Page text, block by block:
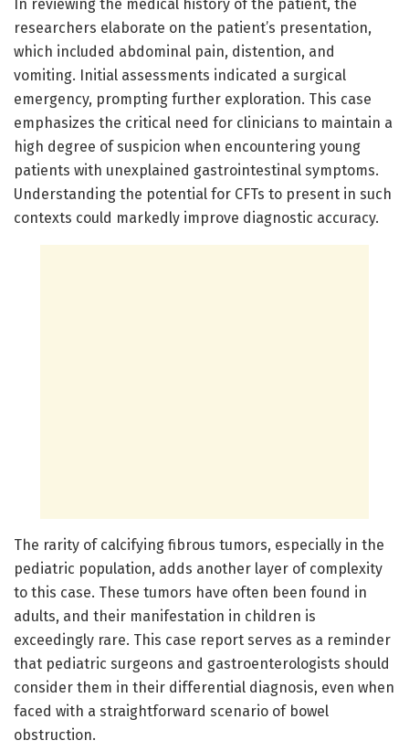
In reviewing the medical history of the patient, the
researchers elaborate on the patient’s presentation,
which included abdominal pain, distention, and
vomiting. Initial assessments indicated a surgical
emergency, prompting further exploration. This case
emphasizes the critical need for clinicians to maintain a
high degree of suspicion when encountering young
patients with unexplained gastrointestinal symptoms.
Understanding the potential for CFTs to present in such
contexts could markedly improve diagnostic accuracy.
The rarity of calcifying fibrous tumors, especially in the
pediatric population, adds another layer of complexity
to this case. These tumors have often been found in
adults, and their manifestation in children is
exceedingly rare. This case report serves as a reminder
that pediatric surgeons and gastroenterologists should
consider them in their differential diagnosis, even when
faced with a straightforward scenario of bowel
obstruction.